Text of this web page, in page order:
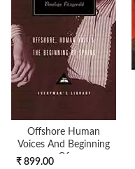
Offshore Human
Voices And Beginning
Of
₹ 899.00